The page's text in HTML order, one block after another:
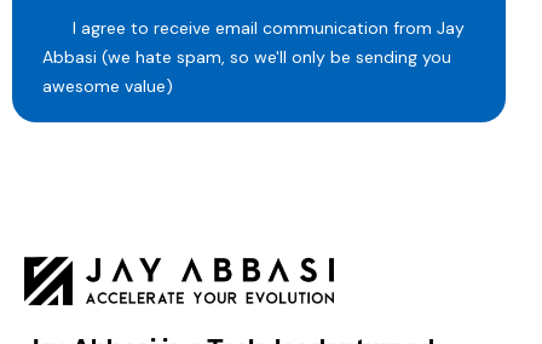
I agree to receive email communication from Jay
Abbasi (we hate spam, so we'll only be sending you
awesome value)